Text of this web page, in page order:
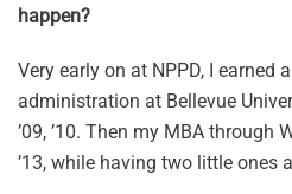
happen?
Very early on at NPPD, I earned
administration at Bellevue
’09, ’10. Then my MBA through
’13, while having two little ones